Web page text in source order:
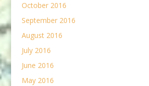
October 2016
September 2016
August 2016
July 2016
June 2016
May 2016